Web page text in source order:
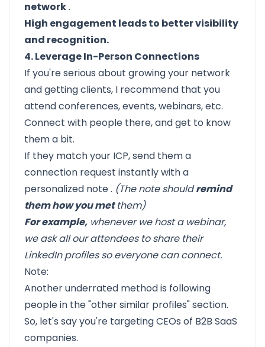
network.
High engagement leads to better visibility
and recognition.
4. Leverage In-Person Connections
If you're serious about growing your network
and getting clients, I recommend that you
attend conferences, events, webinars, etc.
Connect with people there, and get to know
them a bit.
If they match your ICP, send them a
connection request instantly with a
personalized note. (The note should remind
them how you met them)
For example, whenever we host a webinar,
we ask all our attendees to share their
LinkedIn profiles so everyone can connect.
Note:
Another underrated method is following
people in the "other similar profiles" section.
So, let's say you're targeting CEOs of B2B SaaS
companies.